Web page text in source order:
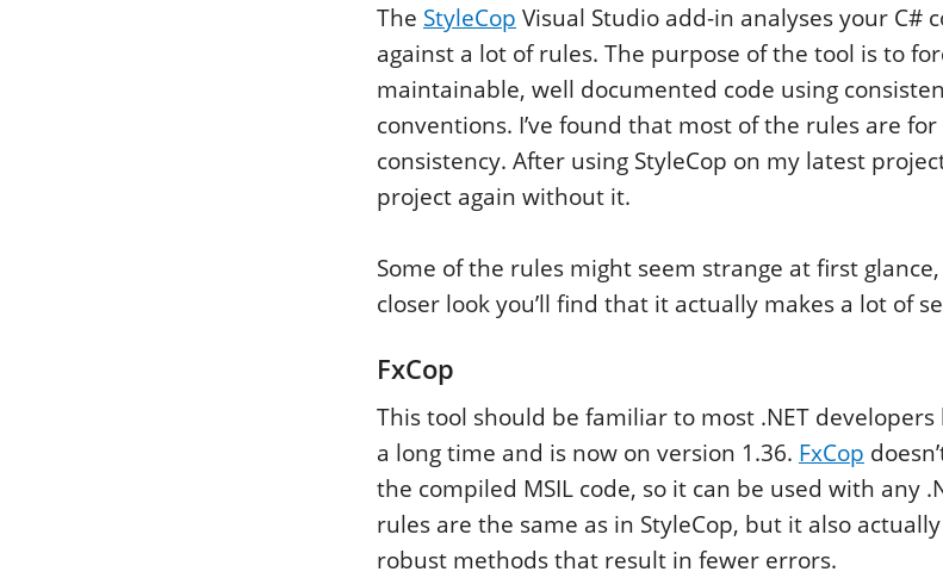
The StyleCop Visual Studio add-in analyses your C#
against a lot of rules. The purpose of the tool is to
maintainable, well documented code using
conventions. I’ve found that most of the rules are
consistency. After using StyleCop on my latest
project again without it.
Some of the rules might seem strange at first
closer look you’ll find that it actually makes a lot of
FxCop
This tool should be familiar to most .NET
a long time and is now on version 1.36. FxCop
the compiled MSIL code, so it can be used with any
rules are the same as in StyleCop, but it also
robust methods that result in fewer errors.